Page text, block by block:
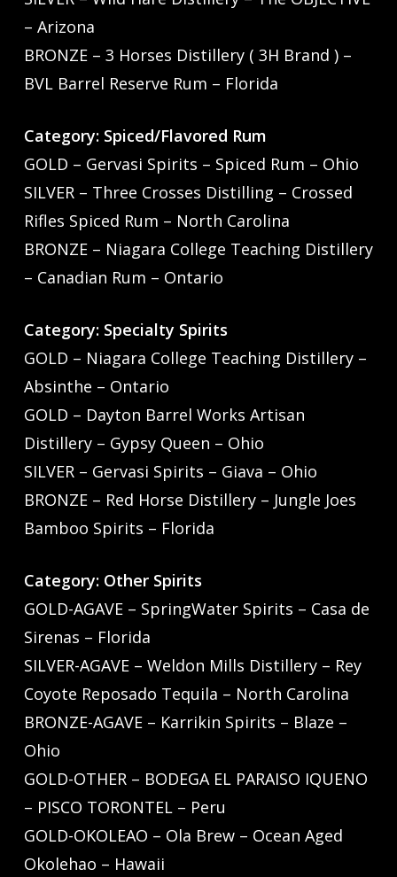
– Arizona
BRONZE – 3 Horses Distillery ( 3H Brand ) –
BVL Barrel Reserve Rum – Florida
Category: Spiced/Flavored Rum
GOLD – Gervasi Spirits – Spiced Rum – Ohio
SILVER – Three Crosses Distilling – Crossed
Rifles Spiced Rum – North Carolina
BRONZE – Niagara College Teaching Distillery
– Canadian Rum – Ontario
Category: Specialty Spirits
GOLD – Niagara College Teaching Distillery –
Absinthe – Ontario
GOLD – Dayton Barrel Works Artisan
Distillery – Gypsy Queen – Ohio
SILVER – Gervasi Spirits – Giava – Ohio
BRONZE – Red Horse Distillery – Jungle Joes
Bamboo Spirits – Florida
Category: Other Spirits
GOLD-AGAVE – SpringWater Spirits – Casa de
Sirenas – Florida
SILVER-AGAVE – Weldon Mills Distillery – Rey
Coyote Reposado Tequila – North Carolina
BRONZE-AGAVE – Karrikin Spirits – Blaze –
Ohio
GOLD-OTHER – BODEGA EL PARAISO IQUENO
– PISCO TORONTEL – Peru
GOLD-OKOLEAO – Ola Brew – Ocean Aged
Okolehao – Hawaii